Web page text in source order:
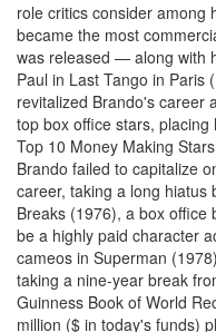
role critics consider among
became the most
was released — along with
Paul in Last Tango in
revitalized Brando's career
top box office stars,
Top 10 Money Making
Brando failed to capitalize
career, taking a long
Breaks (1976), a box office
be a highly paid character
cameos in Superman
taking a nine-year break
Guinness Book of World
million ($ in today's funds)